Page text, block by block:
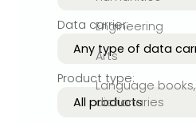
Bleach manga
One-Punch Man manga
Engineering
Arts
Language books,
dictionaries
Data carrier:
Product type: